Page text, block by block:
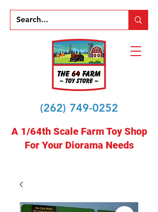
(262) 749-0252
A 1/64th Scale Farm Toy Shop
For Your Diorama Needs